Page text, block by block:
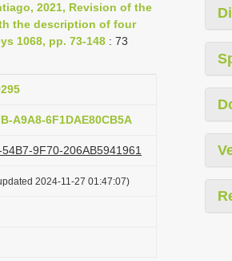
2021, Revision of the
the description of four
1068, pp. 73-148 : 73
A9A8-6F1DAE80CB5A
9F70-206AB5941961
2024-11-27 01:47:07)